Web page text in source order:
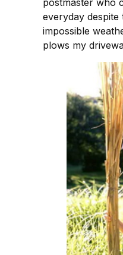
everyday despite
impossible
plows my